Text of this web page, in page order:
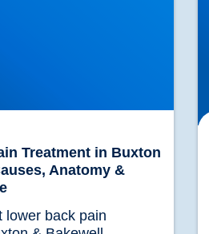
Treatment in Buxton
Anatomy &
lower back pain